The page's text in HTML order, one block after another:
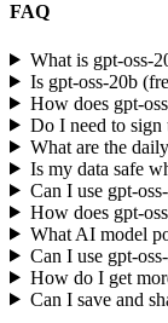
FAQ
What is gpt-oss-
Is gpt-oss-20b
How does gpt-
Do I need to sign
What are the
Is my data safe
Can I use gpt-
How does gpt-
What AI model
Can I use gpt-
How do I get
Can I save and